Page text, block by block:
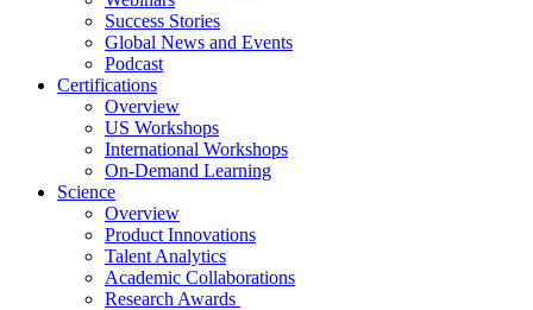
Success Stories
Global News and Events
Podcast
Certifications
Overview
US Workshops
International Workshops
On-Demand Learning
Science
Overview
Product Innovations
Talent Analytics
Academic Collaborations
Research Awards